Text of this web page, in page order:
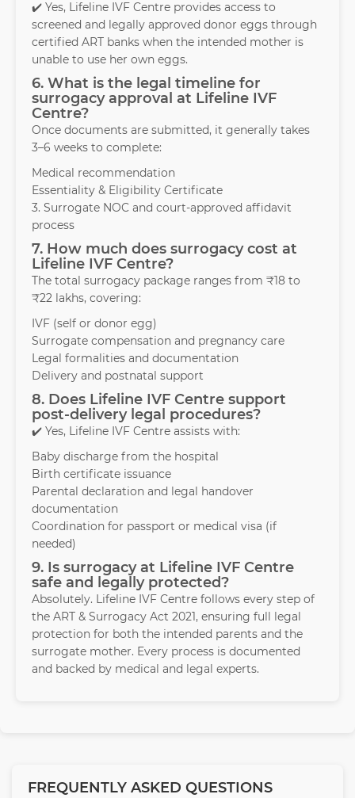
✔️ Yes, Lifeline IVF Centre provides access to
screened and legally approved donor eggs through
certified ART banks when the intended mother is
unable to use her own eggs.
6. What is the legal timeline for
surrogacy approval at Lifeline IVF
Centre?
Once documents are submitted, it generally takes
3–6 weeks to complete:
Medical recommendation
Essentiality & Eligibility Certificate
3. Surrogate NOC and court-approved affidavit
process
7. How much does surrogacy cost at
Lifeline IVF Centre?
The total surrogacy package ranges from ₹18 to
₹22 lakhs, covering:
IVF (self or donor egg)
Surrogate compensation and pregnancy care
Legal formalities and documentation
Delivery and postnatal support
8. Does Lifeline IVF Centre support
post-delivery legal procedures?
✔️ Yes, Lifeline IVF Centre assists with:
Baby discharge from the hospital
Birth certificate issuance
Parental declaration and legal handover
documentation
Coordination for passport or medical visa (if
needed)
9. Is surrogacy at Lifeline IVF Centre
safe and legally protected?
Absolutely. Lifeline IVF Centre follows every step of
the ART & Surrogacy Act 2021, ensuring full legal
protection for both the intended parents and the
surrogate mother. Every process is documented
and backed by medical and legal experts.
FREQUENTLY ASKED QUESTIONS